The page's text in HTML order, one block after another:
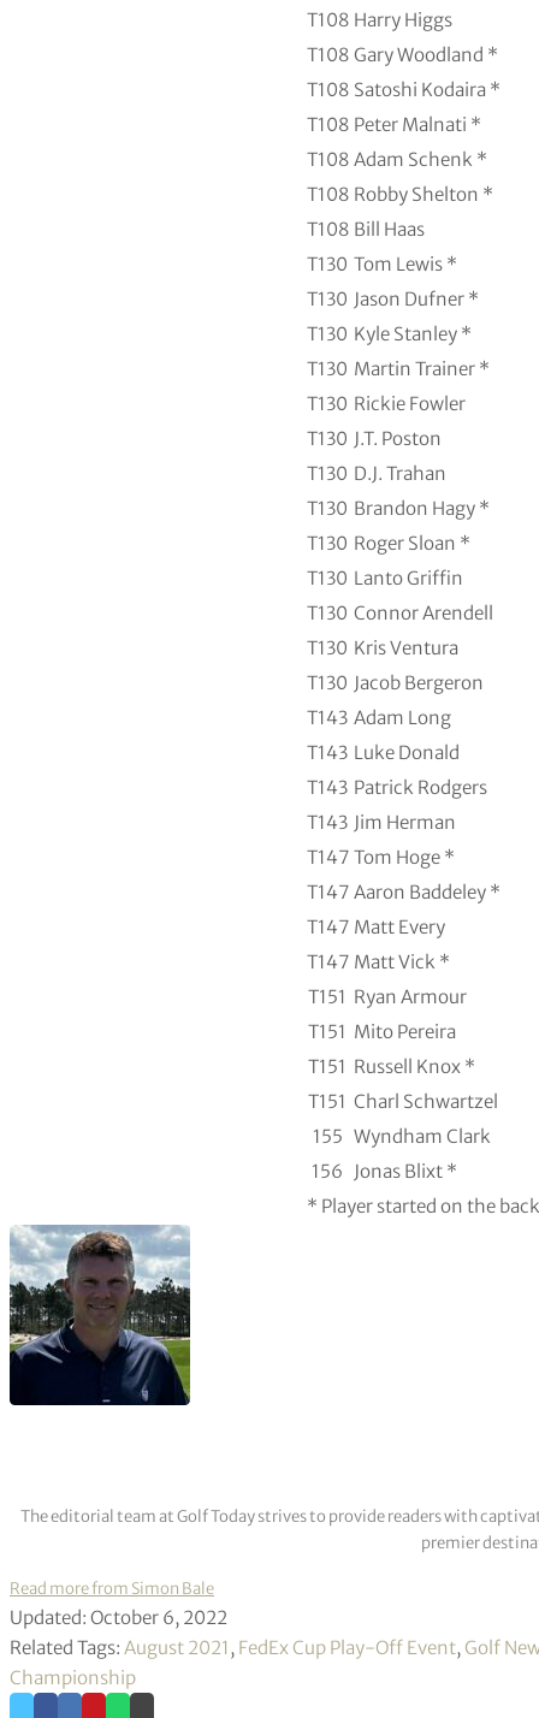
T108 Harry Higgs
T108 Gary Woodland *
T108 Satoshi Kodaira *
T108 Peter Malnati *
T108 Adam Schenk *
T108 Robby Shelton *
T108 Bill Haas
T130 Tom Lewis *
T130 Jason Dufner *
T130 Kyle Stanley *
T130 Martin Trainer *
T130 Rickie Fowler
T130 J.T. Poston
T130 D.J. Trahan
T130 Brandon Hagy *
T130 Roger Sloan *
T130 Lanto Griffin
T130 Connor Arendell
T130 Kris Ventura
T130 Jacob Bergeron
T143 Adam Long
T143 Luke Donald
T143 Patrick Rodgers
T143 Jim Herman
T147 Tom Hoge *
T147 Aaron Baddeley *
T147 Matt Every
T147 Matt Vick *
T151 Ryan Armour
T151 Mito Pereira
T151 Russell Knox *
T151 Charl Schwartzel
155 Wyndham Clark
156
Jonas Blixt *
* Player started on the
The editorial team at Golf Today strives to provide readers with
premier
Read more from Simon Bale
Updated: October 6, 2022
Related Tags: August 2021 , FedEx Cup Play-Off Event, Golf
Championship